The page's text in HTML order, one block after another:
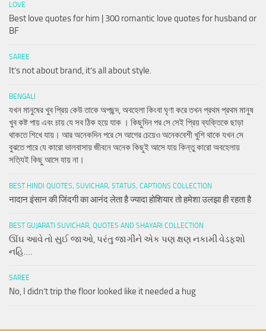
LOVE
Best love quotes for him | 300 romantic love quotes for husband or
BF
SAREE
It’s not about brand, it’s all about style.
BENGALI
যখন মানুষের খুব প্রিয় কেউ তাকে অপছন্দ, অবহেলা কিংবা ঘৃণা করে তখন প্রথম প্রথম মানুষ
খুব কষ্ট পায় এবং চায় যে সব ঠিক হয়ে যাক । কিছুদিন পর সে সেই প্রিয় ব্যক্তিকে ছাড়া
থাকতে শিখে যায়। আর অনেকদিন পরে সে আগের চেয়েও অনেকবেশী খুশি থাকে যখন সে
বুঝতে পারে যে কারো ভালবাসায় জীবনে অনেক কিছুই আসে যায় কিন্তু কারো অবহেলায়
সত্যিই কিছু আসে যায় না।
BEST HINDI QUOTES, SUVICHAR, STATUS, CAPTIONS COLLECTION
नादान इंसान की जिंदगी का आनंद लेता है ज्यादा होशियार तो हमेशा उलझा ही रहता है
BEST GUJARATI SUVICHAR, QUOTES AND SHAYARI COLLECTION
ઊંઘ આવે તો સુઈ જાઓ, પરંતુ જાગીને એક પણ ક્ષણ નકામી વેડફશો
નહિ….
SAREE
No, I didn’t trip the floor looked like it needed a hug